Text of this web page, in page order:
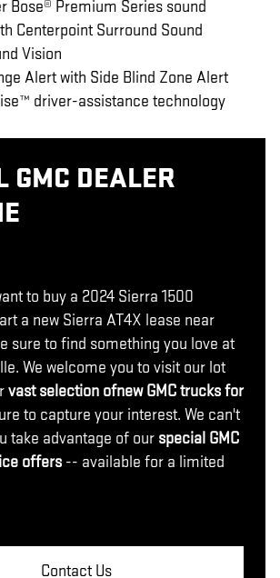
Bose® Premium Series sound
Centerpoint Surround Sound
Vision
Alert with Side Blind Zone Alert
driver-assistance technology
GMC DEALER
to buy a 2024 Sierra 1500
a new Sierra AT4X lease near
sure to find something you love at
We welcome you to visit our lot
vast selection ofnew GMC trucks for
to capture your interest. We can't
take advantage of our special GMC
offers -- available for a limited
Contact Us